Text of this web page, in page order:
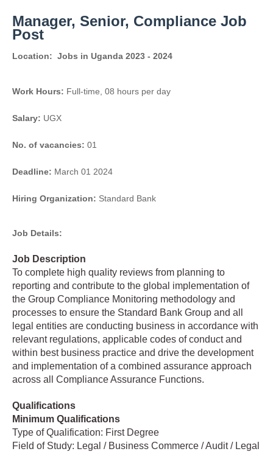
Manager, Senior, Compliance Job
Post
Location: Jobs in Uganda 2023 - 2024
Work Hours: Full-time, 08 hours per day
Salary: UGX
No. of vacancies: 01
Deadline: March 01 2024
Hiring Organization: Standard Bank
Job Details:
Job Description
To complete high quality reviews from planning to
reporting and contribute to the global implementation of
the Group Compliance Monitoring methodology and
processes to ensure the Standard Bank Group and all
legal entities are conducting business in accordance with
relevant regulations, applicable codes of conduct and
within best business practice and drive the development
and implementation of a combined assurance approach
across all Compliance Assurance Functions.
Qualifications
Minimum Qualifications
Type of Qualification: First Degree
Field of Study: Legal / Business Commerce / Audit / Legal